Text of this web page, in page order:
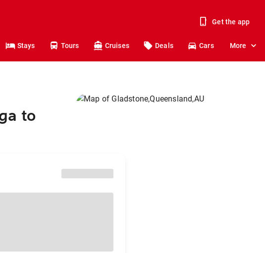
Get the app
Stays Tours Cruises Deals Cars More
to